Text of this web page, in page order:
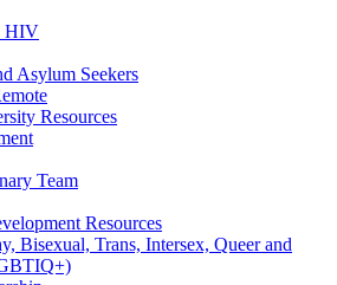
HIV
Asylum Seekers
Resources
Team
Resources
Bisexual, Trans, Intersex, Queer and